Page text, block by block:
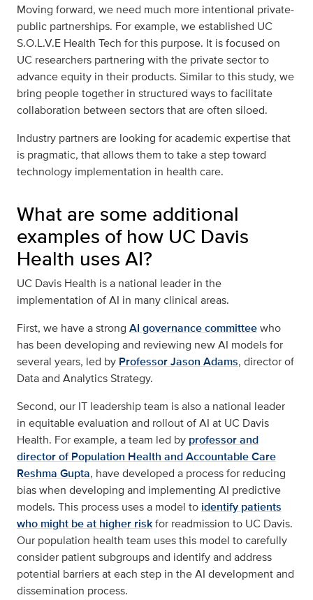
Moving forward, we need much more intentional private-
public partnerships. For example, we established UC
S.O.L.V.E Health Tech for this purpose. It is focused on
UC researchers partnering with the private sector to
advance equity in their products. Similar to this study, we
bring people together in structured ways to facilitate
collaboration between sectors that are often siloed.
Industry partners are looking for academic expertise that
is pragmatic, that allows them to take a step toward
technology implementation in health care.
What are some additional
examples of how UC Davis
Health uses AI?
UC Davis Health is a national leader in the
implementation of AI in many clinical areas.
First, we have a strong AI governance committeewho
has been developing and reviewing new AI models for
several years, led by Professor Jason Adams, director of
Data and Analytics Strategy.
Second, our IT leadership team is also a national leader
in equitable evaluation and rollout of AI at UC Davis
Health. For example, a team led by professor and
director of Population Health and Accountable Care
Reshma Gupta, have developed a process for reducing
bias when developing and implementing AI predictive
models. This process uses a model to identify patients
who might be at higher riskfor readmission to UC Davis.
Our population health team uses this model to carefully
consider patient subgroups and identify and address
potential barriers at each step in the AI development and
dissemination process.